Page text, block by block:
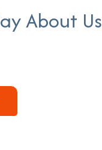
About Us